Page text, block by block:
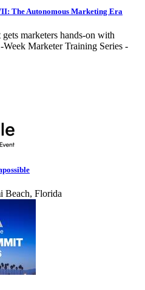
The Autonomous Marketing Era
marketers hands-on with
Marketer Training Series -
Beach, Florida